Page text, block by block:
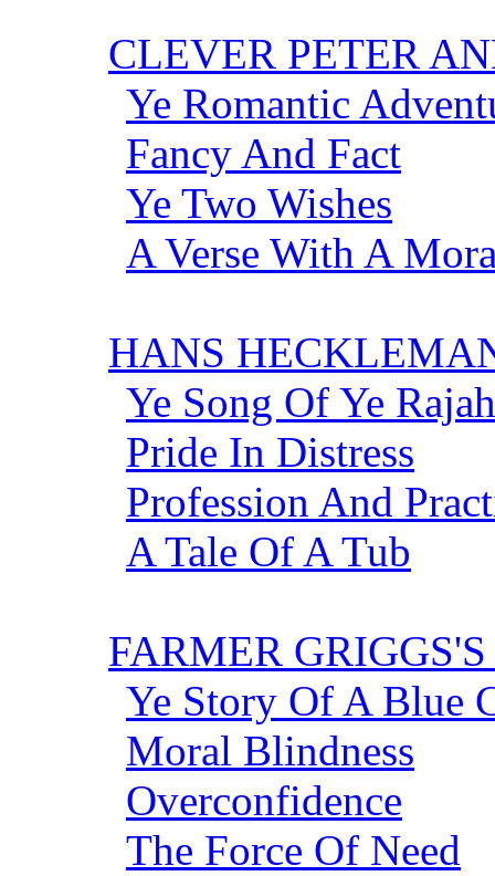
CLEVER PETER
Ye Romantic
Fancy And Fact
Ye Two Wishes
A Verse With A
HANS
Ye Song Of Ye
Pride In Distress
Profession And
A Tale Of A Tub
FARMER
Ye Story Of A Blue
Moral Blindness
Overconfidence
The Force Of Need